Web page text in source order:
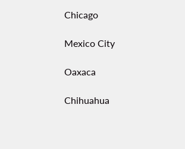
Chicago
Mexico City
Oaxaca
Chihuahua